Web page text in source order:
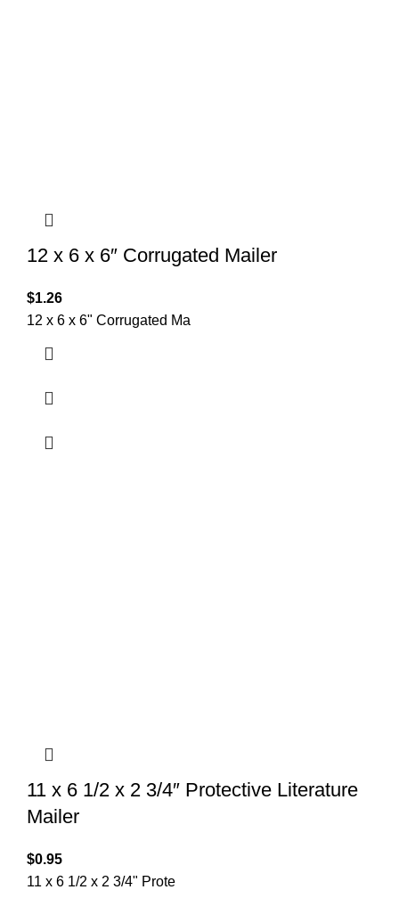
12 x 6 x 6″ Corrugated Mailer
$1.26
12 x 6 x 6" Corrugated Ma
11 x 6 1/2 x 2 3/4″ Protective Literature
Mailer
$0.95
11 x 6 1/2 x 2 3/4" Prote